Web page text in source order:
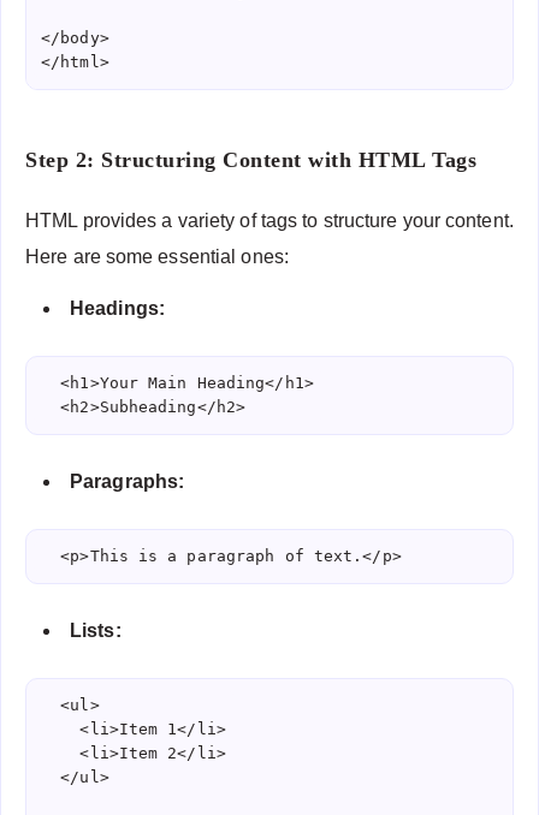
</body>
</html>
Step 2: Structuring Content with HTML Tags
HTML provides a variety of tags to structure your content.
Here are some essential ones:
Headings:
  <h1>Your Main Heading</h1>
  <h2>Subheading</h2>
Paragraphs:
  <p>This is a paragraph of text.</p>
Lists:
  <ul>
    <li>Item 1</li>
    <li>Item 2</li>
  </ul>